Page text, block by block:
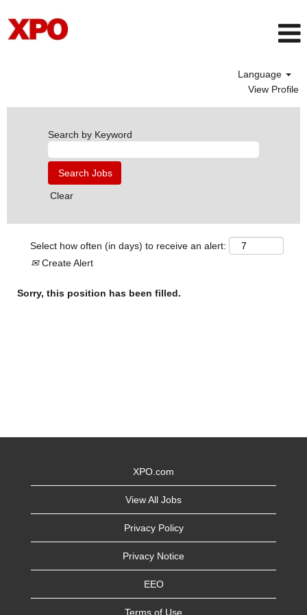
Language
View Profile
Search by Keyword
Clear
Select how often (in days) to receive an alert:
Create Alert
Sorry, this position has been filled.
XPO.com
View All Jobs
Privacy Policy
Privacy Notice
EEO
Terms of Use